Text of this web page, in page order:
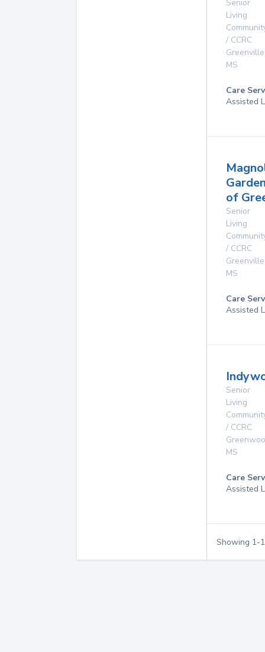
Senior
Living
/ CCRC
Greenville
MS
Care
Assisted
of
Senior
Living
/ CCRC
Greenville
MS
Care
Assisted
Senior
Living
/ CCRC
MS
Care
Assisted
Showing 1-